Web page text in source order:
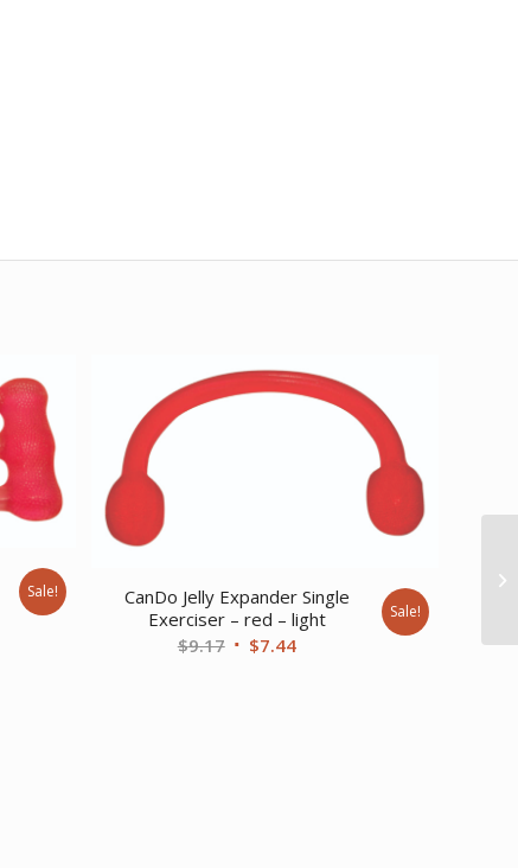
Sale!
CanDo Jelly Expander Single
Exerciser – red – light
$9.17 Original
$7.44Current
Sale!